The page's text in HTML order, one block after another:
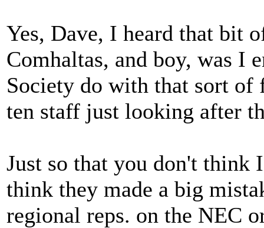
Yes, Dave, I heard that bit
Comhaltas, and boy, was I
Society do with that sort
ten staff just looking after
Just so that you don't think
think they made a big
regional reps. on the NEC